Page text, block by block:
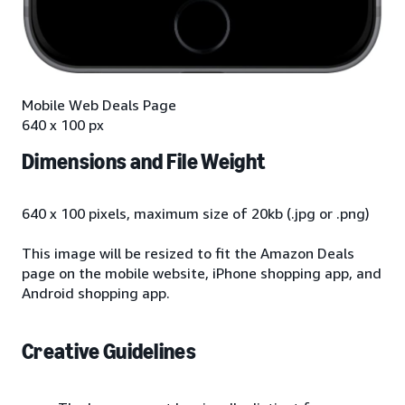
Mobile Web Deals Page
640 x 100 px
Dimensions and File Weight
640 x 100 pixels, maximum size of 20kb (.jpg or .png)
This image will be resized to fit the Amazon Deals
page on the mobile website, iPhone shopping app, and
Android shopping app.
Creative Guidelines